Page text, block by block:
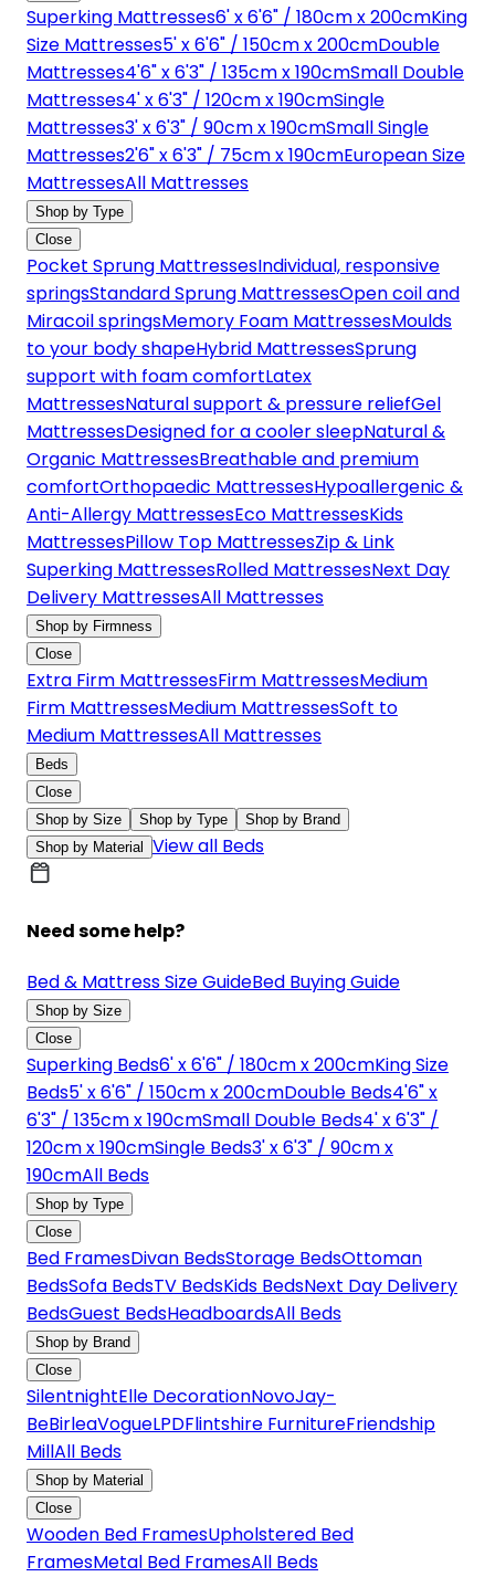
Superking Mattresses6' x 6'6" / 180cm x 200cmKing
Size Mattresses5' x 6'6" / 150cm x 200cmDouble
Mattresses4'6" x 6'3" / 135cm x 190cmSmall Double
Mattresses4' x 6'3" / 120cm x 190cmSingle
Mattresses3' x 6'3" / 90cm x 190cmSmall Single
Mattresses2'6" x 6'3" / 75cm x 190cmEuropean Size
MattressesAll Mattresses
Shop by Type
Close
Pocket Sprung MattressesIndividual, responsive
springsStandard Sprung MattressesOpen coil and
Miracoil springsMemory Foam MattressesMoulds
to your body shapeHybrid MattressesSprung
support with foam comfortLatex
MattressesNatural support & pressure reliefGel
MattressesDesigned for a cooler sleepNatural &
Organic MattressesBreathable and premium
comfortOrthopaedic MattressesHypoallergenic &
Anti-Allergy MattressesEco MattressesKids
MattressesPillow Top MattressesZip & Link
Superking MattressesRolled MattressesNext Day
Delivery MattressesAll Mattresses
Shop by Firmness
Close
Extra Firm MattressesFirm MattressesMedium
Firm MattressesMedium MattressesSoft to
Medium MattressesAll Mattresses
Beds
Close
Shop by Size
Shop by Type
Shop by Brand
Shop by Material View all Beds
Need some help?
Bed & Mattress Size GuideBed Buying Guide
Shop by Size
Close
Superking Beds6' x 6'6" / 180cm x 200cmKing Size
Beds5' x 6'6" / 150cm x 200cmDouble Beds4'6" x
6'3" / 135cm x 190cmSmall Double Beds4' x 6'3" /
120cm x 190cmSingle Beds3' x 6'3" / 90cm x
190cmAll Beds
Shop by Type
Close
Bed FramesDivan BedsStorage BedsOttoman
BedsSofa BedsTV BedsKids BedsNext Day Delivery
BedsGuest BedsHeadboardsAll Beds
Shop by Brand
Close
SilentnightElle DecorationNovoJay-
BeBirleaVogueLPDFlintshire FurnitureFriendship
MillAll Beds
Shop by Material
Close
Wooden Bed FramesUpholstered Bed
FramesMetal Bed FramesAll Beds